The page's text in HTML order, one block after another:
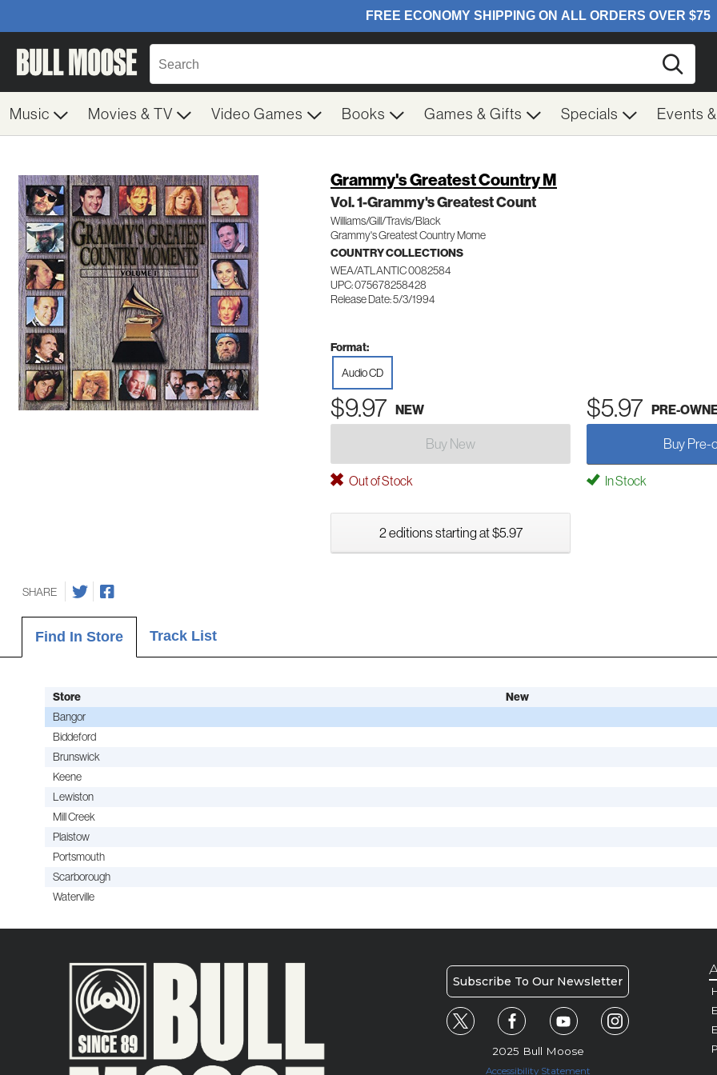
Music Movies & TV Video Games Books Games & Gifts Specials Events
Grammy's Greatest Country M
Vol. 1-Grammy's Greatest Count
Williams/Gill/Travis/Black
Grammy's Greatest Country Mome
COUNTRY COLLECTIONS
WEA/ATLANTIC 0082584
UPC: 075678258428
Release Date: 5/3/1994
Format:
Audio CD
$9.97 NEW $5.97 PRE-
Buy New Buy Pre-
Out of Stock In Stock
2 editions starting at $5.97
SHARE
Find In Store Track List
Store New
Bangor
Biddeford
Brunswick
Keene
Lewiston
Mill Creek
Plaistow
Portsmouth
Scarborough
Waterville
Subscribe To Our Newsletter
2025 Bull Moose
Accessibility Statement